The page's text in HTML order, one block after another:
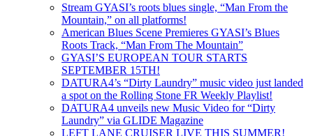
Stream GYASI’s roots blues single, “Man From the
Mountain,” on all platforms!
American Blues Scene Premieres GYASI’s Blues
Roots Track, “Man From The Mountain”
GYASI’S EUROPEAN TOUR STARTS
SEPTEMBER 15TH!
DATURA4’s “Dirty Laundry” music video just landed
a spot on the Rolling Stone FR Weekly Playlist!
DATURA4 unveils new Music Video for “Dirty
Laundry” via GLIDE Magazine
LEFT LANE CRUISER LIVE THIS SUMMER!